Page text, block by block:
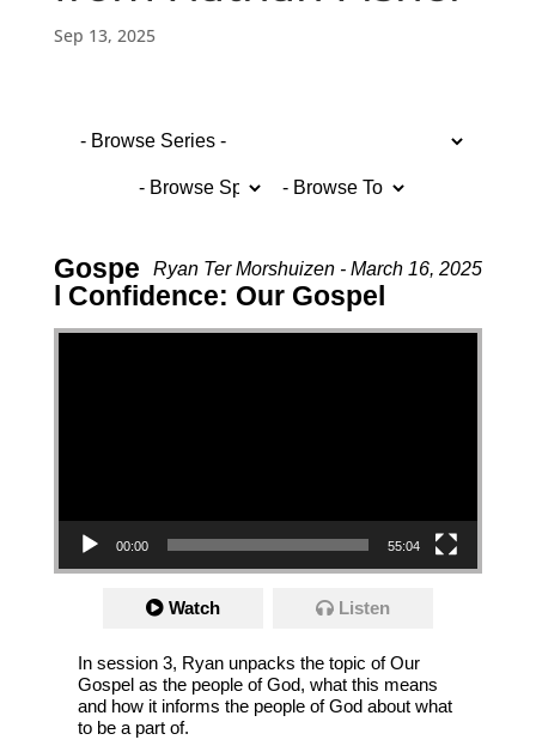
Sep 13, 2025
Ryan Ter Morshuizen - March 16, 2025
Gospe
l Confidence: Our Gospel
Video Player
00:00 55:04
Watch Listen
In session 3, Ryan unpacks the topic of Our
Gospel as the people of God, what this means
and how it informs the people of God about what
to be a part of.